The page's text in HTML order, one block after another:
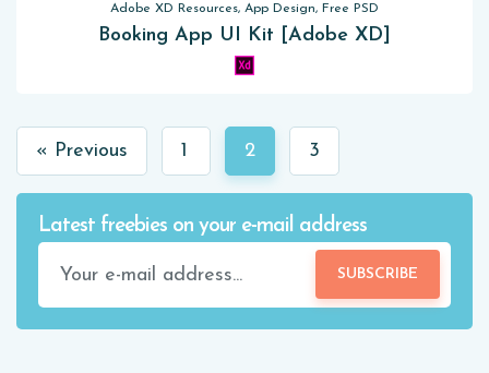
Adobe XD Resources, App Design, Free PSD
Booking App UI Kit [Adobe XD]
« Previous 1 2 3
Latest freebies on your e-mail address
SUBSCRIBE